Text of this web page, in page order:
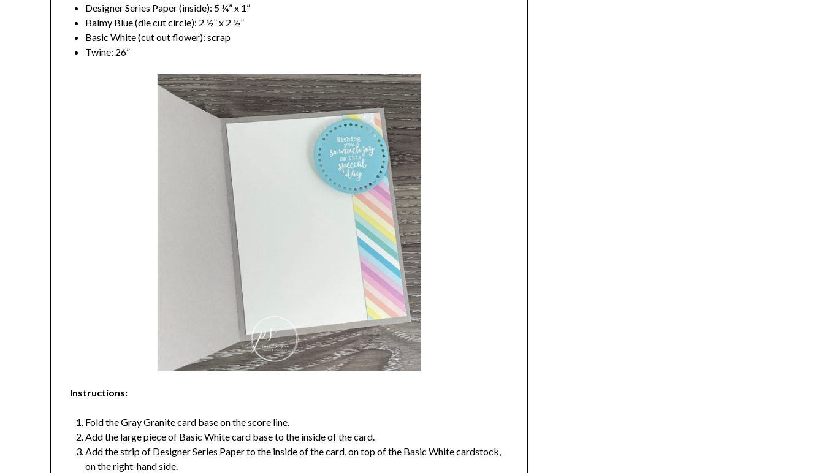
Designer Series Paper (inside): 5 ¼” x 1”
Balmy Blue (die cut circle): 2 ½” x 2 ½”
Basic White (cut out flower): scrap
Twine: 26”
Instructions:
Fold the Gray Granite card base on the score line.
Add the large piece of Basic White card base to the inside of the card.
Add the strip of Designer Series Paper to the inside of the card, on top of the Basic White cardstock,
on the right-hand side.